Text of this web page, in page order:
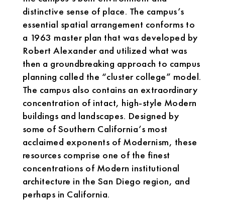
distinctive sense of place. The campus’s
essential spatial arrangement conforms to
a 1963 master plan that was developed by
Robert Alexander and utilized what was
then a groundbreaking approach to campus
planning called the “cluster college” model.
The campus also contains an extraordinary
concentration of intact, high-style Modern
buildings and landscapes. Designed by
some of Southern California’s most
acclaimed exponents of Modernism, these
resources comprise one of the finest
concentrations of Modern institutional
architecture in the San Diego region, and
perhaps in California.